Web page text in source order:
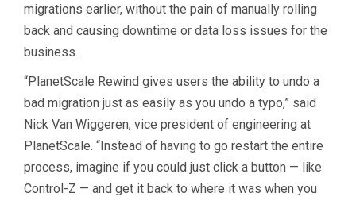
migrations earlier, without the pain of manually rolling
back and causing downtime or data loss issues for the
business.
“PlanetScale Rewind gives users the ability to undo a
bad migration just as easily as you undo a typo,” said
Nick Van Wiggeren, vice president of engineering at
PlanetScale. “Instead of having to go restart the entire
process, imagine if you could just click a button — like
Control-Z — and get it back to where it was when you